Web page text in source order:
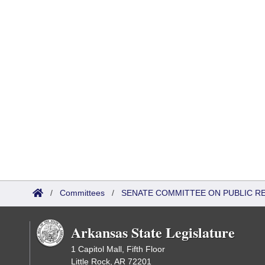
/ Committees / SENATE COMMITTEE ON PUBLIC
Arkansas State Legislature
1 Capitol Mall, Fifth Floor
Little Rock, AR 72201